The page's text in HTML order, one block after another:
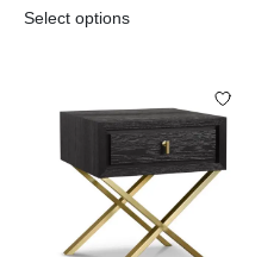
Select options